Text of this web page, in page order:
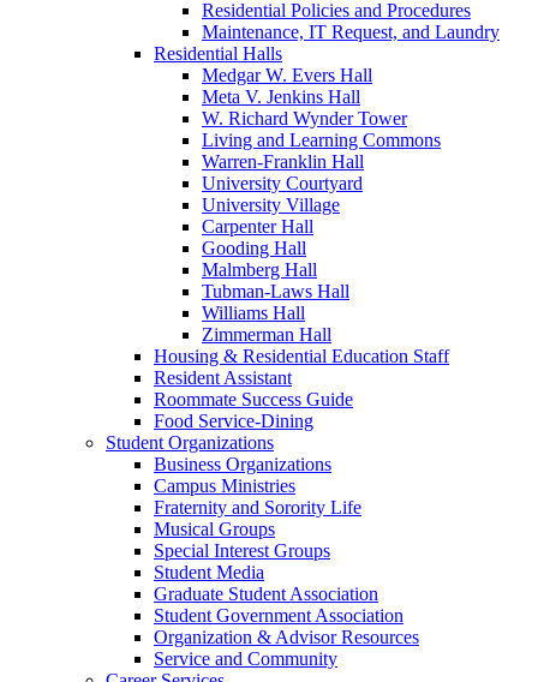
Residential Policies and Procedures
Maintenance, IT Request, and Laundry
Residential Halls
Medgar W. Evers Hall
Meta V. Jenkins Hall
W. Richard Wynder Tower
Living and Learning Commons
Warren-Franklin Hall
University Courtyard
University Village
Carpenter Hall
Gooding Hall
Malmberg Hall
Tubman-Laws Hall
Williams Hall
Zimmerman Hall
Housing & Residential Education Staff
Resident Assistant
Roommate Success Guide
Food Service-Dining
Student Organizations
Business Organizations
Campus Ministries
Fraternity and Sorority Life
Musical Groups
Special Interest Groups
Student Media
Graduate Student Association
Student Government Association
Organization & Advisor Resources
Service and Community